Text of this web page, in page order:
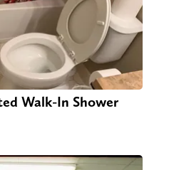
Walk-In Shower